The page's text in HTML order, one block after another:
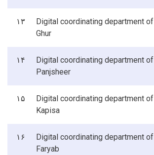
۱۳
Digital coordinating department of
Ghur
۱۴
Digital coordinating department of
Panjsheer
۱۵
Digital coordinating department of
Kapisa
۱۶
Digital coordinating department of
Faryab